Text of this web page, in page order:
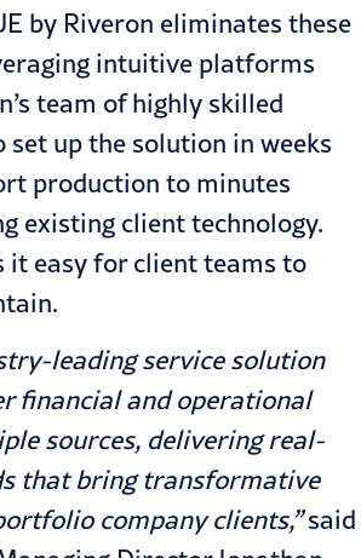
by Riveron eliminates these
intuitive platforms
team of highly skilled
up the solution in weeks
production to minutes
existing client technology.
it easy for client teams to
leading service solution
financial and operational
sources, delivering real-
that bring transformative
company clients,”said